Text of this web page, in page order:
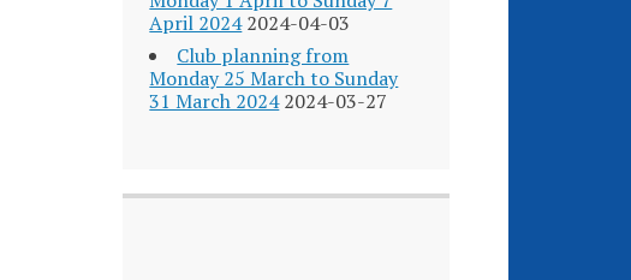
April 2024 2024-04-03
Club planning from
Monday 25 March to Sunday
31 March 2024 2024-03-27